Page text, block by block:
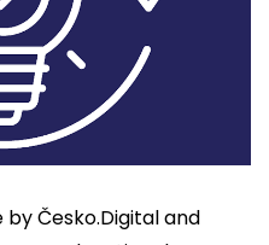
by Česko.Digital and